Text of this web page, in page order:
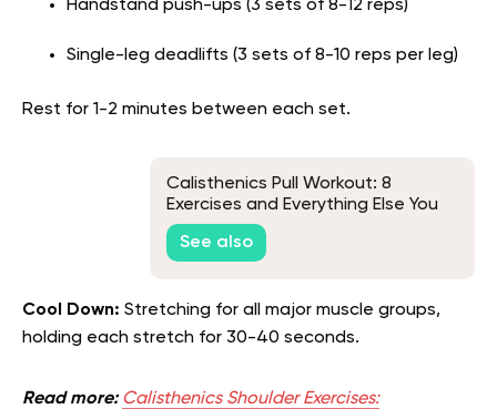
Handstand push-ups (3 sets of 8-12 reps)
Single-leg deadlifts (3 sets of 8-10 reps per leg)
Rest for 1-2 minutes between each set.
Calisthenics Pull Workout: 8
Exercises and Everything Else You
Need to Know
See also
Cool Down: Stretching for all major muscle groups,
holding each stretch for 30-40 seconds.
Read more:Calisthenics Shoulder Exercises: